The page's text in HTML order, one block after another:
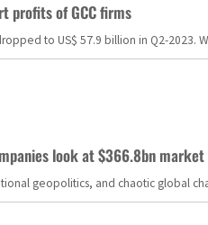
profits of GCC firms
to US$ 57.9 billion in Q2-
look at $366.8bn
geopolitics, and chaotic global